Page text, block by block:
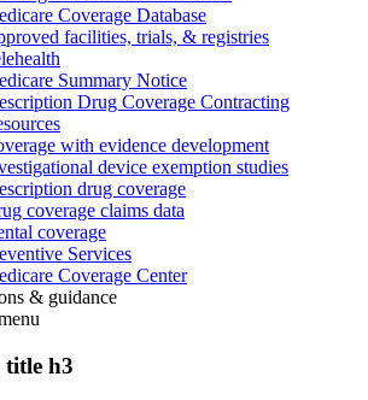
Coverage Database
facilities, trials, & registries
Summary Notice
Drug Coverage Contracting
with evidence development
device exemption studies
drug coverage
coverage claims data
coverage
Services
Coverage Center
& guidance
title h3